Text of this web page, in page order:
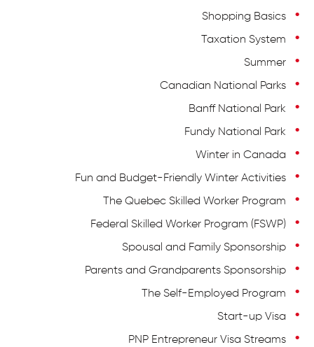
Shopping Basics
Taxation System
Summer
Canadian National Parks
Banff National Park
Fundy National Park
Winter in Canada
Fun and Budget-Friendly Winter Activities
The Quebec Skilled Worker Program
Federal Skilled Worker Program (FSWP)
Spousal and Family Sponsorship
Parents and Grandparents Sponsorship
The Self-Employed Program
Start-up Visa
PNP Entrepreneur Visa Streams